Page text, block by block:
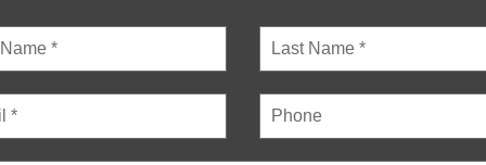
| ALL RIGHTS RESERVED | WEB DESIGN